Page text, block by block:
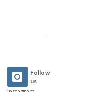
Follow
us